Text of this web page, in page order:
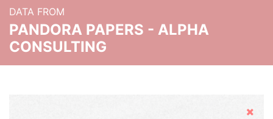
DATA FROM
PANDORA PAPERS - ALPHA
CONSULTING
Hide